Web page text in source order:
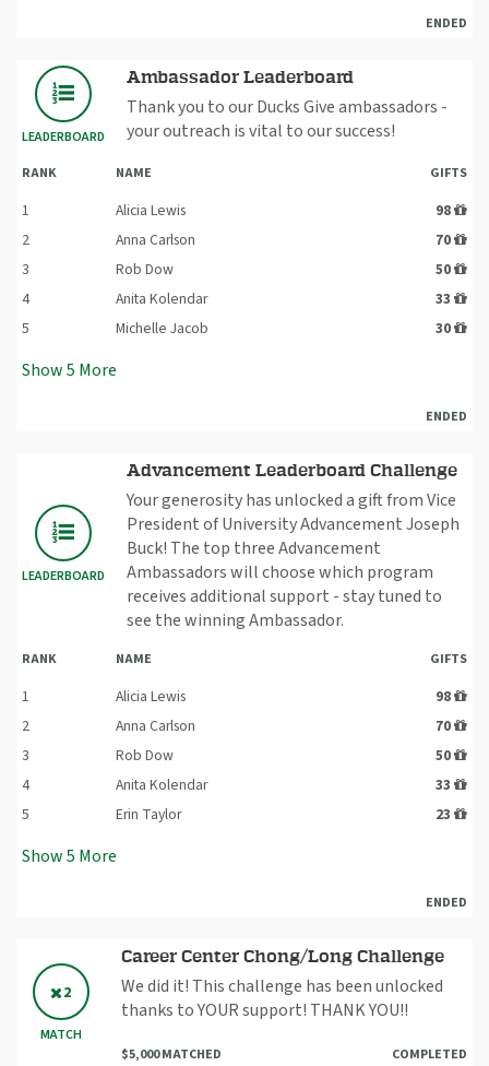
ENDED
LEADERBOARD
Ambassador Leaderboard
Thank you to our Ducks Give ambassadors -
your outreach is vital to our success!
RANK NAME GIFTS
1 Alicia Lewis
98
2
Anna Carlson
70
3
Rob Dow
50
4
Anita Kolendar
33
5
Michelle Jacob 30
Show5 More
ENDED
LEADERBOARD
Advancement Leaderboard Challenge
Your generosity has unlocked a gift from Vice
President of University Advancement Joseph
Buck! The top three Advancement
Ambassadors will choose which program
receives additional support - stay tuned to
see the winning Ambassador.
RANK NAME GIFTS
1 Alicia Lewis
98
2
Anna Carlson
70
3
Rob Dow
50
4
Anita Kolendar
33
5
Erin Taylor 23
Show5 More
ENDED
2
MATCH
Career Center Chong/Long Challenge
We did it! This challenge has been unlocked
thanks to YOUR support! THANK YOU!!
$5,000 MATCHED COMPLETED